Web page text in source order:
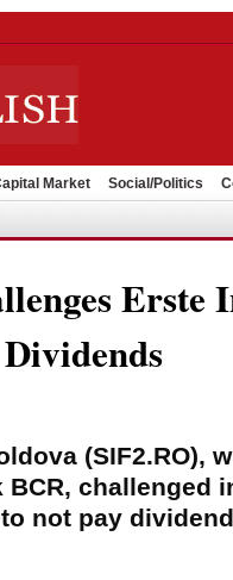
Market Social/Politics
(SIF2.RO),
challenged
not pay